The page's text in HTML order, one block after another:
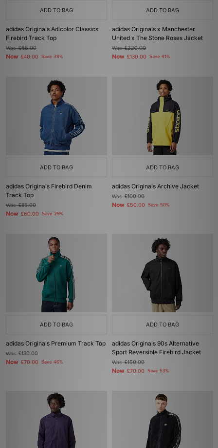
ADD TO BAG
adidas Originals Adicolor Classics
Firebird Track Top
Was£65.00
Now £40.00 Save 38%
ADD TO BAG
adidas Originals x Manchester
United x The Stone Roses Jacket
Was£220.00
Now £130.00 Save 41%
ADD TO BAG
adidas Originals Firebird Denim
Track Top
Was£85.00
Now £60.00 Save 29%
ADD TO BAG
adidas Originals Archive Jacket
Was£100.00
Now £50.00 Save 50%
ADD TO BAG
adidas Originals Premium Track Top
Was£130.00
Now £70.00 Save 46%
ADD TO BAG
adidas Originals 90s Alternative
Sport Reversible Firebird Jacket
Was£150.00
Now £70.00 Save 53%